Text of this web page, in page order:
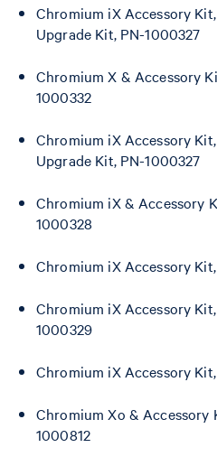
Chromium iX Accessory
Upgrade Kit, PN-1000327
Chromium X & Accessory
1000332
Chromium iX Accessory
Upgrade Kit, PN-1000327
Chromium iX & Accessory
1000328
Chromium iX Accessory
Chromium iX Accessory
1000329
Chromium iX Accessory
Chromium Xo & Accessory
1000812